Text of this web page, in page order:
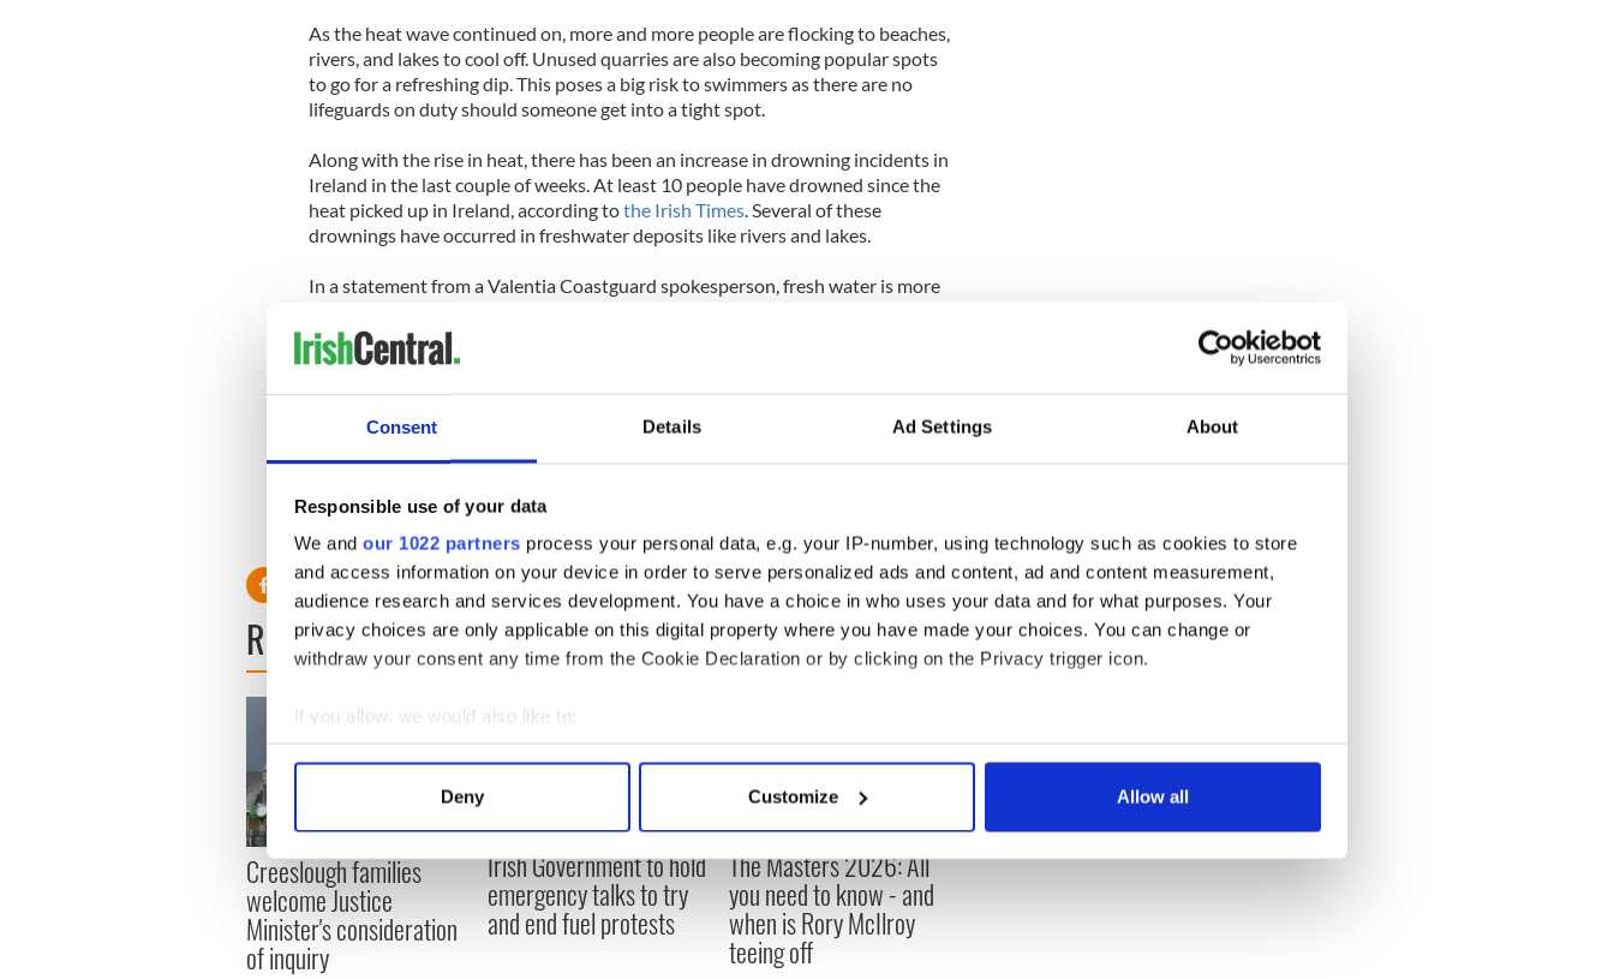
Consent Details Ad Settings About
Responsible use of your data
We and our 1022 partners process your personal data, e.g. your IP-number, using technology such as cookies to store
and access information on your device in order to serve personalized ads and content, ad and content measurement,
audience research and services development. You have a choice in who uses your data and for what purposes. Your
privacy choices are only applicable on this digital property where you have made your choices. You can change or
withdraw your consent any time from the Cookie Declaration or by clicking on the Privacy trigger icon.
If you allow, we would also like to:
Collect information about your geographical location which can be accurate to within several meters
Find out more about how your personal data is processed and set your preferences in the
We use cookies to personalise content and ads, to provide social media features and to analyse our traffic. We also share
information about your use of our site with our social media, advertising and analytics partners who may combine it with
other information that you’ve provided to them or that they’ve collected from your use of their services.
Deny Customize Allow all
As the heat wave continued on, more and more people are flocking to beaches,
rivers, and lakes to cool off. Unused quarries are also becoming popular spots
to go for a refreshing dip. This poses a big risk to swimmers as there are no
lifeguards on duty should someone get into a tight spot.
Along with the rise in heat, there has been an increase in drowning incidents in
Ireland in the last couple of weeks. At least 10 people have drowned since the
heat picked up in Ireland, according tothe Irish Times. Several of these
drownings have occurred in freshwater deposits like rivers and lakes.
In a statement from a Valentia Coastguard spokesperson, fresh water is more
absence of salt in the water, and it is also much colder."
hazards of unsupervised swimming should increase.
READ NEXT
Creeslough families
welcome Justice
Minister's consideration
of inquiry
Irish Government to hold
emergency talks to try
and end fuel protests
The Masters 2026: All
you need to know - and
when is Rory McIlroy
teeing off